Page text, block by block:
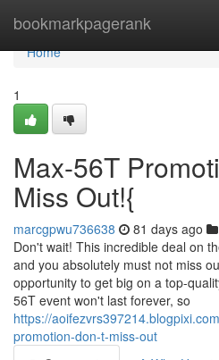
bookmarkpagerank
Home
Home
1
Max-56T
Miss Out!{
marcgpwu736638 81 days ago
Don't wait! This incredible deal on
and you absolutely must not miss
opportunity to get big on a top-
56T event won't last forever, so
https://
promotion-don-t-miss-out